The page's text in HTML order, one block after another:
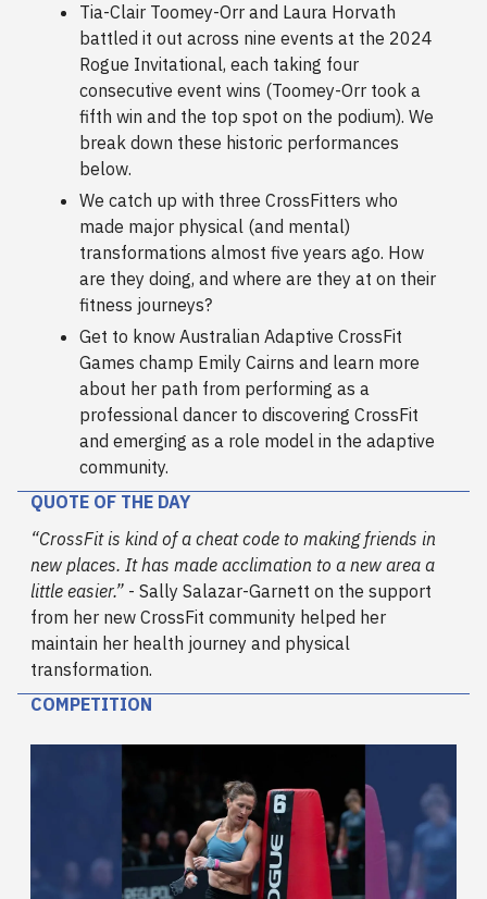
Tia-Clair Toomey-Orr and Laura Horvath
battled it out across nine events at the 2024
Rogue Invitational, each taking four
consecutive event wins (Toomey-Orr took a
fifth win and the top spot on the podium). We
break down these historic performances
below.
We catch up with three CrossFitters who
made major physical (and mental)
transformations almost five years ago. How
are they doing, and where are they at on their
fitness journeys?
Get to know Australian Adaptive CrossFit
Games champ Emily Cairns and learn more
about her path from performing as a
professional dancer to discovering CrossFit
and emerging as a role model in the adaptive
community.
QUOTE OF THE DAY
“CrossFit is kind of a cheat code to making friends in
new places. It has made acclimation to a new area a
little easier.” - Sally Salazar-Garnett on the support
from her new CrossFit community helped her
maintain her health journey and physical
transformation.
COMPETITION